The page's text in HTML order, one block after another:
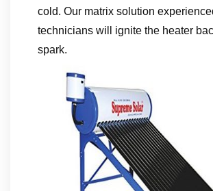
cold. Our matrix solution
technicians will ignite the heater
spark.